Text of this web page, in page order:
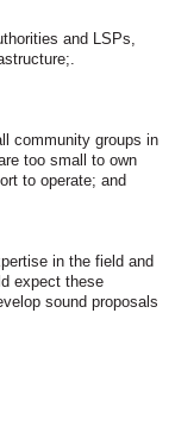
and LSPs,
community groups in
too small to own
to operate; and
in the field and
expect these
sound proposals